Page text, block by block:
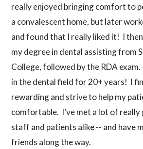
really enjoyed bringing comfort to
a convalescent home, but later
and found that I really liked it! I
my degree in dental assisting from
College, followed by the RDA exam.
in the dental field for 20+ years! I
rewarding and strive to help my
comfortable. I’ve met a lot of really
staff and patients alike -- and have
friends along the way.